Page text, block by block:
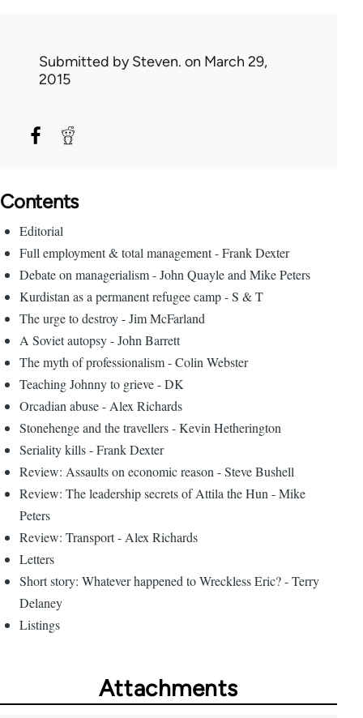
Submitted bySteven. on March 29,
2015
Contents
Editorial
Full employment & total management - Frank Dexter
Debate on managerialism - John Quayle and Mike Peters
Kurdistan as a permanent refugee camp - S & T
The urge to destroy - Jim McFarland
A Soviet autopsy - John Barrett
The myth of professionalism - Colin Webster
Teaching Johnny to grieve - DK
Orcadian abuse - Alex Richards
Stonehenge and the travellers - Kevin Hetherington
Seriality kills - Frank Dexter
Review: Assaults on economic reason - Steve Bushell
Review: The leadership secrets of Attila the Hun - Mike
Peters
Review: Transport - Alex Richards
Letters
Short story: Whatever happened to Wreckless Eric? - Terry
Delaney
Listings
Attachments